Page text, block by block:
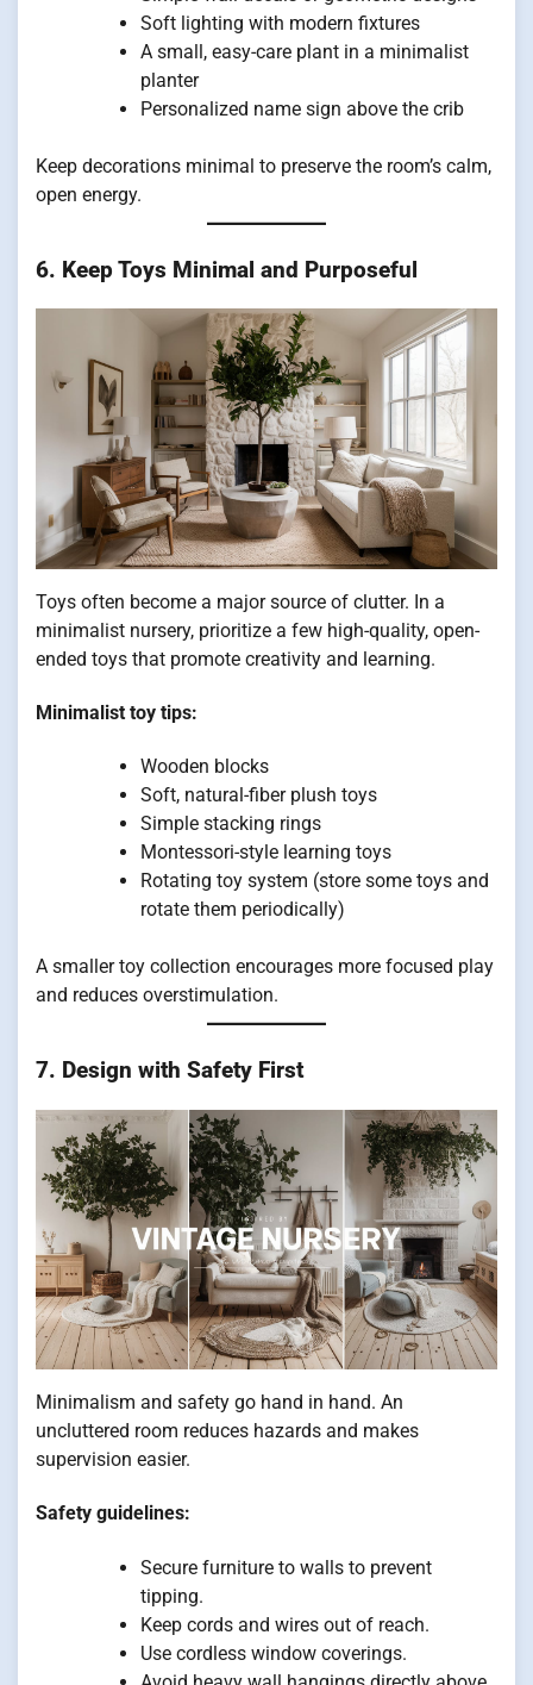
Soft lighting with modern fixtures
A small, easy-care plant in a minimalist
planter
Personalized name sign above the crib
Keep decorations minimal to preserve the room’s calm,
open energy.
6. Keep Toys Minimal and Purposeful
Toys often become a major source of clutter. In a
minimalist nursery, prioritize a few high-quality, open-
ended toys that promote creativity and learning.
Minimalist toy tips:
Wooden blocks
Soft, natural-fiber plush toys
Simple stacking rings
Montessori-style learning toys
Rotating toy system (store some toys and
rotate them periodically)
A smaller toy collection encourages more focused play
and reduces overstimulation.
7. Design with Safety First
Minimalism and safety go hand in hand. An
uncluttered room reduces hazards and makes
supervision easier.
Safety guidelines:
Secure furniture to walls to prevent
tipping.
Keep cords and wires out of reach.
Use cordless window coverings.